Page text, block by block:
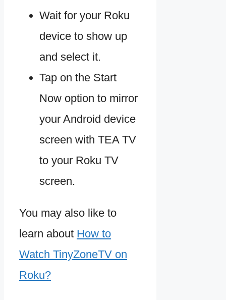
Wait for your Roku
device to show up
and select it.
Tap on the Start
Now option to mirror
your Android device
screen with TEA TV
to your Roku TV
screen.
You may also like to
learn about How to
Watch TinyZoneTV on
Roku?